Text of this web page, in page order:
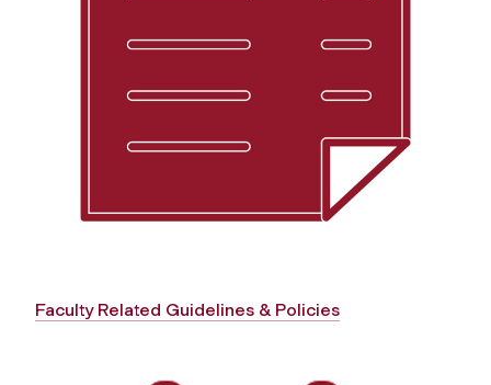
Faculty Related Guidelines & Policies